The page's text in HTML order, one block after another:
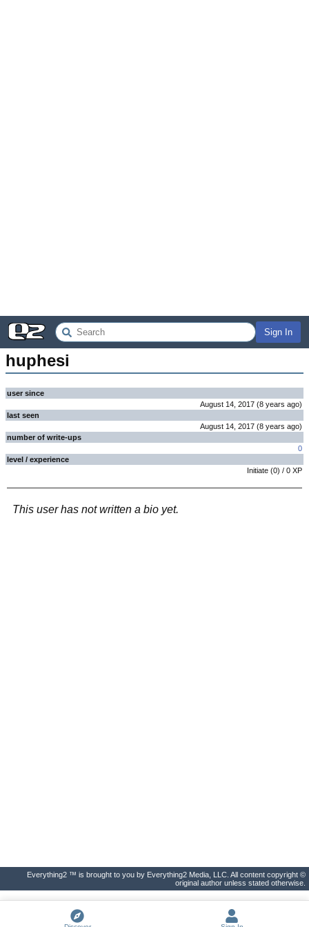
Sign In
huphesi
user since
August 14, 2017 (8 years ago)
last seen
August 14, 2017 (8 years ago)
number of write-ups
0
level / experience
Initiate (0) / 0 XP
This user has not written a bio yet.
Everything2 ™ is brought to you by Everything2 Media, LLC. All content copyright ©
original author unless stated otherwise.